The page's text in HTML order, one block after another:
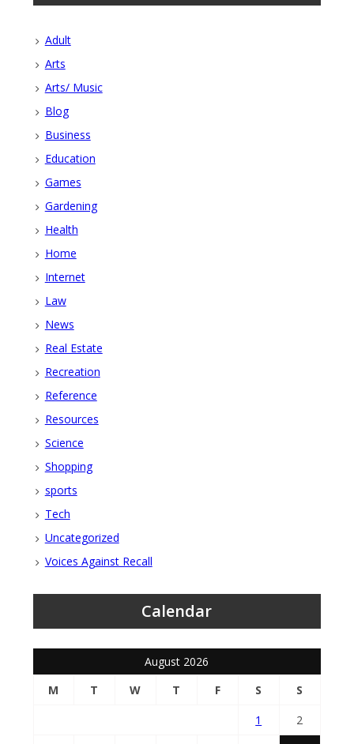
Adult
Arts
Arts/ Music
Blog
Business
Education
Games
Gardening
Health
Home
Internet
Law
News
Real Estate
Recreation
Reference
Resources
Science
Shopping
sports
Tech
Uncategorized
Voices Against Recall
Calendar
August 2026
M
T W T F S
S
1
2